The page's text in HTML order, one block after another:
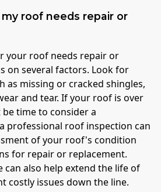
roof needs repair or
your roof needs repair or
on several factors. Look for
as missing or cracked shingles,
and tear. If your roof is over
time to consider a
professional roof inspection can
of your roof's condition
for repair or replacement.
can also help extend the life of
costly issues down the line.